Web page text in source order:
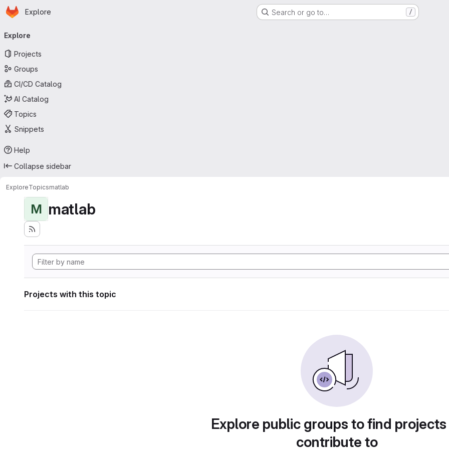
Skip to main content
Homepage
Explore Search or go to… /
navigation
Explore
Projects
Groups
CI/CD Catalog
AI Catalog
Topics
Snippets
Help
Collapse sidebar
ExploreTopicsmatlab
M matlab
Projects with this topic
Explore public groups to find
contribute to